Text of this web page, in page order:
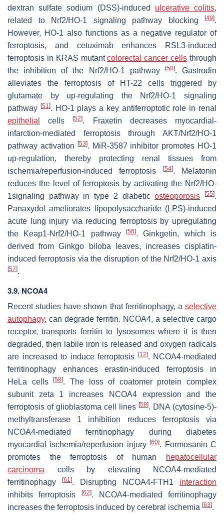
dextran sulfate sodium (DSS)-induced ulcerative colitis,
related to Nrf2/HO-1 signaling pathway blocking
[49].
However, HO-1 also functions as a negative regulator of
ferroptosis, and cetuximab enhances RSL3-induced
ferroptosis in KRAS mutantcolorectal cancer cells through
the inhibition of the Nrf2/HO-1 pathway
[50]. Gastrodin
alleviates the ferroptosis of HT-22 cells triggered by
glutamate by up-regulating the Nrf2/HO-1 signaling
pathway [51]. HO-1 plays a key antiferroptotic role in renal
epithelial
cells[52]. Fraxetin decreases myocardial-
infarction-mediated ferroptosis through AKT/Nrf2/HO-1
pathway activation
[53]. MiR-3587 inhibitor promotes HO-1
up-regulation, thereby protecting renal tissues from
ischemia/reperfusion-induced ferroptosis
[54]. Melatonin
reduces the level of ferroptosis by activating the Nrf2/HO-
1signaling pathway in type 2 diabeticosteoporosis [55].
Panaxydol ameliorates lipopolysaccharide (LPS)-induced
acute lung injury via reducing ferroptosis by upregulating
the Keap1-Nrf2/HO-1 pathway
[56]. Ginkgetin, which is
derived fromGinkgo biloba leaves, increases cisplatin-
induced ferroptosis via the disruption of the Nrf2/HO-1 axis
[57].
3.9. NCOA4
Recent studies have shown that ferritinophagy, a selective
autophagy, can degrade ferritin. NCOA4, a selective cargo
receptor, transports ferritin to lysosomes where it is then
degraded, then labile iron is released and oxygen radicals
are increased to induce ferroptosis
[12]. NCOA4-mediated
ferritinophagy enhances erastin-induced ferroptosis in
HeLa cells[58]. The loss of coatomer protein complex
subunit zeta 1 increases NCOA4 expression and the
ferroptosis of glioblastoma cell lines [59]. DNA (cytosine-5)-
methyltransferase 1 inhibition reduces ferroptosis via
NCOA4-mediated ferritinophagy during diabetes
myocardial ischemia/reperfusion injury[60]. Formosanin C
promotes the ferroptosis of human
hepatocellular
carcinoma cells by elevating NCOA4-mediated
ferritinophagy
[61]. Disrupting NCOA4-FTH1 interaction
inhibits ferroptosis
[62]. NCOA4-mediated ferritinophagy
increases the ferroptosis induced by cerebral ischemia [63].